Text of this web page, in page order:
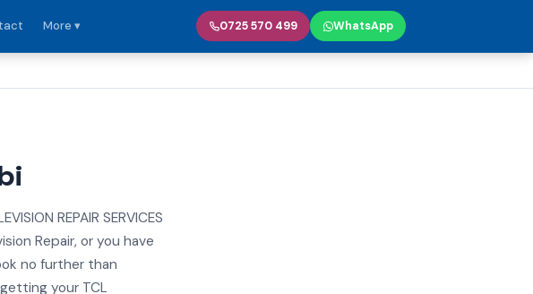
More ▾ 0725 570 499 WhatsApp
REPAIR SERVICES
Repair, or you have
no further than
getting your TCL